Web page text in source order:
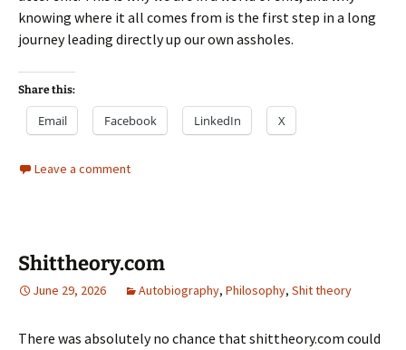
knowing where it all comes from is the first step in a long
journey leading directly up our own assholes.
Share this:
Email Facebook LinkedIn X
Leave a comment
Shittheory.com
June 29, 2026 Autobiography, Philosophy, Shit theory
There was absolutely no chance that shittheory.com could